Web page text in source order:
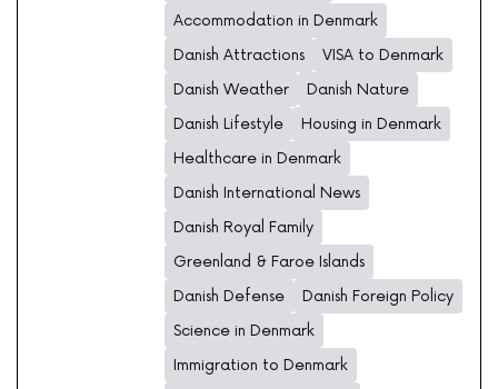
Accommodation in Denmark
Danish Attractions
VISA to Denmark
Danish Weather
Danish Nature
Danish Lifestyle
Housing in Denmark
Healthcare in Denmark
Danish International News
Danish Royal Family
Greenland & Faroe Islands
Danish Defense
Danish Foreign Policy
Science in Denmark
Immigration to Denmark